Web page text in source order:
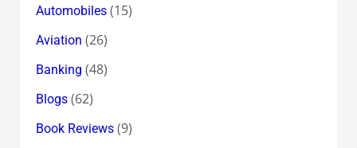
Automobiles(15)
Aviation (26)
Banking (48)
Blogs(62)
Book Reviews(9)